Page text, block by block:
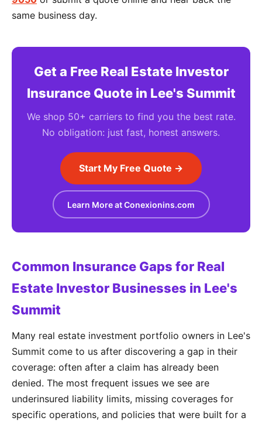
same business day.
Get a Free Real Estate Investor
Insurance Quote in Lee's Summit
We shop 50+ carriers to find you the best rate.
No obligation: just fast, honest answers.
Start My Free Quote →
Learn More at Conexionins.com
Common Insurance Gaps for Real
Estate Investor Businesses in Lee's
Summit
Many real estate investment portfolio owners in Lee's
Summit come to us after discovering a gap in their
coverage: often after a claim has already been
denied. The most frequent issues we see are
underinsured liability limits, missing coverages for
specific operations, and policies that were built for a